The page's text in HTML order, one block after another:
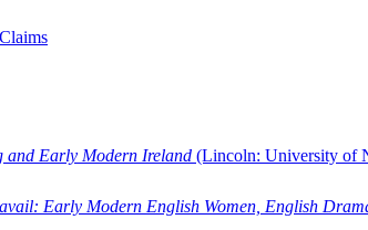
and Early Modern Ireland (Lincoln: University of
Early Modern English Women, English